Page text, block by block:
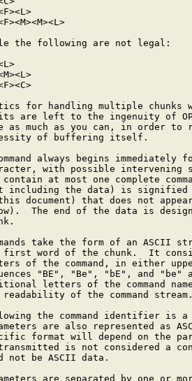
the following are not legal:
for handling multiple chunks
are left to the ingenuity of
as much as you can, in order to
of buffering itself.
always begins immediately
with possible intervening
contain at most one complete
including the data) is
document) that does not
The end of the data is
take the form of an ASCII
first word of the chunk.  It
of the command, in either
"BE", "Be", "bE", and "be"
letters of the command
readability of the command
the command identifier is
are also represented as
format will depend on the
is not considered a
not be ASCII data.
are separated by one or